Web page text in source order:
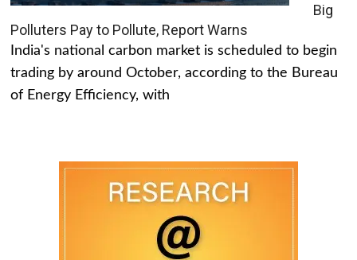
Big
Polluters Pay to Pollute, Report Warns
India's national carbon market is scheduled to begin
trading by around October, according to the Bureau
of Energy Efficiency, with